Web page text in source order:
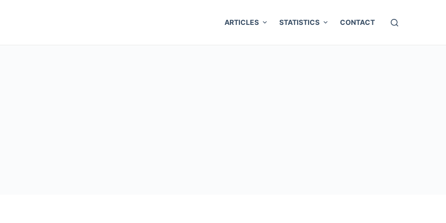
ARTICLES STATISTICS CONTACT